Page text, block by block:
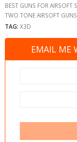
BEST GUNS FOR AIRSOFT
TWO TONE AIRSOFT GUNS
TAG: X3D
EMAIL ME